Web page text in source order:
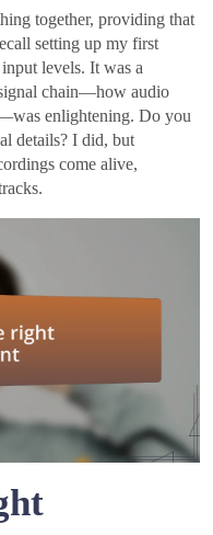
together, providing that
setting up my first
levels. It was a
chain—how audio
enlightening. Do you
details? I did, but
come alive,